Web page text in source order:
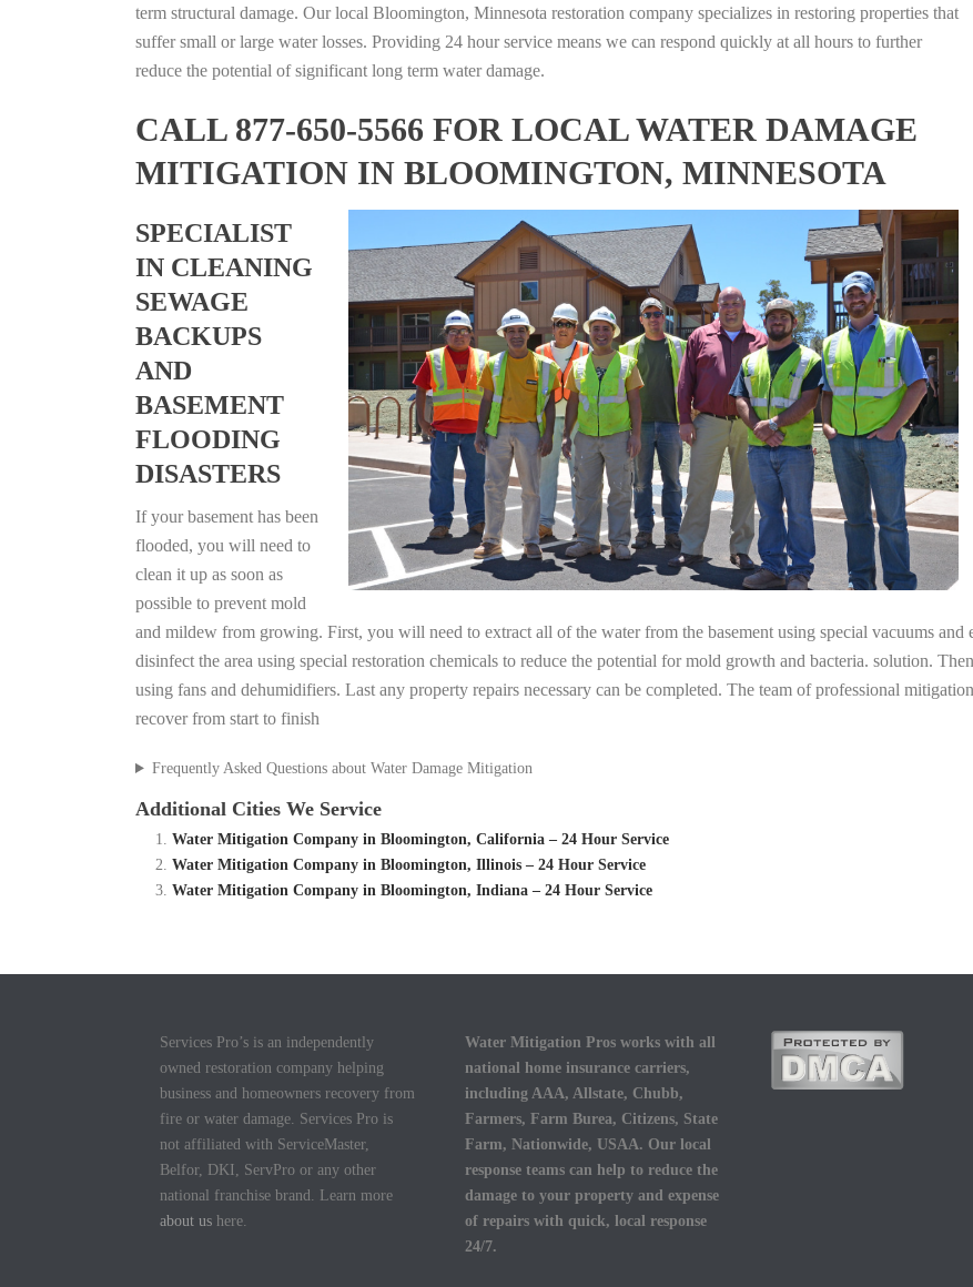
term structural damage. Our local Bloomington, Minnesota restoration company specializes in restoring properties that
suffer small or large water losses. Providing 24 hour service means we can respond quickly at all hours to further
reduce the potential of significant long term water damage.
CALL 877-650-5566 FOR LOCAL WATER DAMAGE
MITIGATION IN BLOOMINGTON, MINNESOTA
SPECIALIST
IN CLEANING
SEWAGE
BACKUPS
AND
BASEMENT
FLOODING
DISASTERS
If your basement has been
flooded, you will need to
clean it up as soon as
possible to prevent mold
and mildew from growing. First, you will need to extract all of the water from the basement using special vacuums
disinfect the area using special restoration chemicals to reduce the potential for mold growth and bacteria. solution.
using fans and dehumidifiers. Last any property repairs necessary can be completed. The team of professional
recover from start to finish
Frequently Asked Questions about Water Damage Mitigation
Additional Cities We Service
Water Mitigation Company in Bloomington, California – 24 Hour Service
Water Mitigation Company in Bloomington, Illinois – 24 Hour Service
Water Mitigation Company in Bloomington, Indiana – 24 Hour Service
Services Pro’s is an independently
owned restoration company helping
business and homeowners recovery from
fire or water damage. Services Pro is
not affiliated with ServiceMaster,
Belfor, DKI, ServPro or any other
national franchise brand. Learn more
about us here.
Water Mitigation Pros works with all
national home insurance carriers,
including AAA, Allstate, Chubb,
Farmers, Farm Burea, Citizens, State
Farm, Nationwide, USAA. Our local
response teams can help to reduce the
damage to your property and expense
of repairs with quick, local response
24/7.